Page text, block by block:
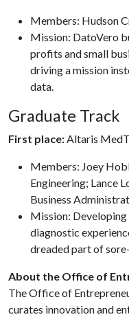
Members: Hudson
Mission: DatoVero
profits and small
driving a mission
data.
Graduate Track
First place:Altaris
Members: Joey
Engineering; Lance
Business
Mission: Developing
diagnostic
dreaded part of
About the Office of
The Office of
curates innovation and